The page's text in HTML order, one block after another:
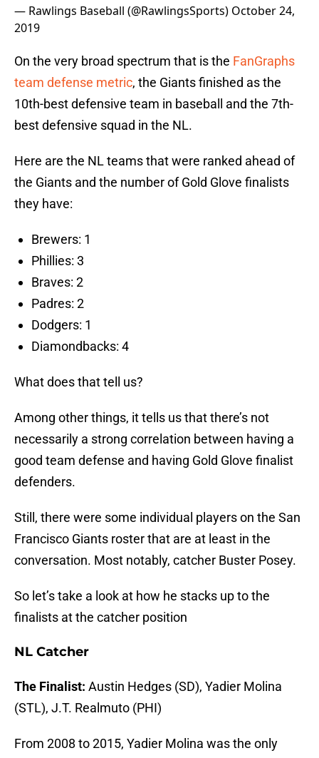
— Rawlings Baseball (@RawlingsSports) October 24,
2019
On the very broad spectrum that is the FanGraphs
team defense metric, the Giants finished as the
10th-best defensive team in baseball and the 7th-
best defensive squad in the NL.
Here are the NL teams that were ranked ahead of
the Giants and the number of Gold Glove finalists
they have:
Brewers: 1
Phillies: 3
Braves: 2
Padres: 2
Dodgers: 1
Diamondbacks: 4
What does that tell us?
Among other things, it tells us that there’s not
necessarily a strong correlation between having a
good team defense and having Gold Glove finalist
defenders.
Still, there were some individual players on the San
Francisco Giants roster that are at least in the
conversation. Most notably, catcher Buster Posey.
So let’s take a look at how he stacks up to the
finalists at the catcher position
NL Catcher
The Finalist: Austin Hedges (SD), Yadier Molina
(STL), J.T. Realmuto (PHI)
From 2008 to 2015, Yadier Molina was the only